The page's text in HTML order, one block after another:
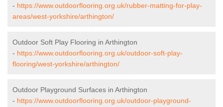
- https://www.outdoorflooring.org.uk/rubber-matting-for-play-
areas/west-yorkshire/arthington/
Outdoor Soft Play Flooring in Arthington
- https://www.outdoorflooring.org.uk/outdoor-soft-play-
flooring/west-yorkshire/arthington/
Outdoor Playground Surfaces in Arthington
- https://www.outdoorflooring.org.uk/outdoor-playground-